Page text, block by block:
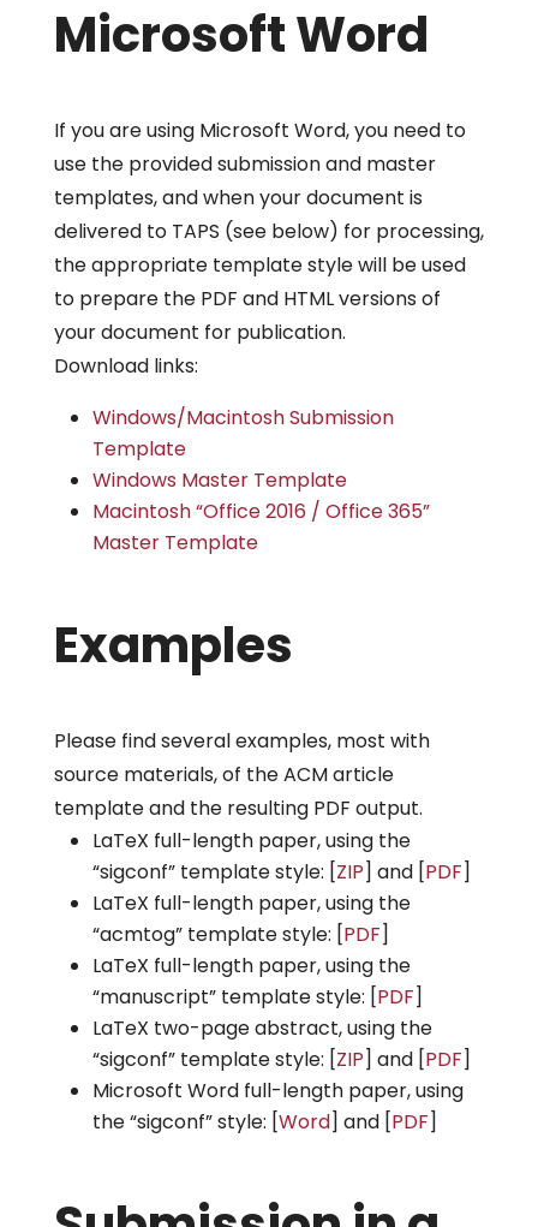
Microsoft Word
If you are using Microsoft Word, you need to
use the provided submission and master
templates, and when your document is
delivered to TAPS (see below) for processing,
the appropriate template style will be used
to prepare the PDF and HTML versions of
your document for publication.
Download links:
Windows/Macintosh Submission
Template
Windows Master Template
Macintosh “Office 2016 / Office 365”
Master Template
Examples
Please find several examples, most with
source materials, of the ACM article
template and the resulting PDF output.
LaTeX full-length paper, using the
“sigconf” template style: [ZIP] and [PDF]
LaTeX full-length paper, using the
“acmtog” template style: [PDF]
LaTeX full-length paper, using the
“manuscript” template style: [PDF]
LaTeX two-page abstract, using the
“sigconf” template style: [ZIP] and [PDF]
Microsoft Word full-length paper, using
the “sigconf” style: [Word] and [PDF]